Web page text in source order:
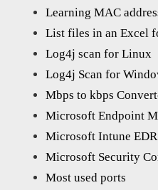
Learning MAC
List files in an Excel
Log4j scan for Linux
Log4j Scan for
Mbps to kbps
Microsoft Endpoint
Microsoft Intune
Microsoft Security
Most used ports